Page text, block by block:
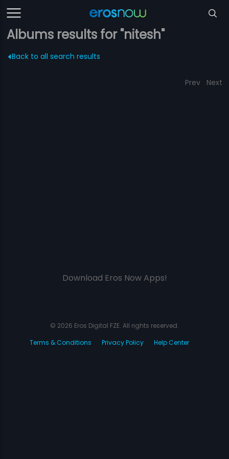
Albums results for "nitesh"
Back to all search results
Prev Next
Download Eros Now Apps!
© 2026 Eros Digital FZE. All rights reserved.
Terms & Conditions
Privacy Policy Help Center